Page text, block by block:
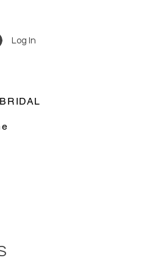
Log In
BRIDAL